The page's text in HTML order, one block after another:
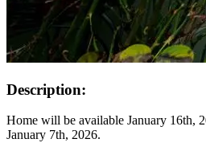
Description:
Home will be available January 16th,
January 7th, 2026.